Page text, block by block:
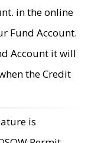
in the online
Fund Account.
Account it will
the Credit
is